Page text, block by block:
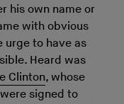
his own name or
with obvious
urge to have as
Heard was
Clinton, whose
signed to